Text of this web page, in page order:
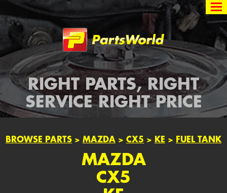
Partsworld
RIGHT PARTS, RIGHT
SERVICE RIGHT PRICE
BROWSE PARTS > MAZDA > CX5 > KE > FUEL TANK
MAZDA
CX5